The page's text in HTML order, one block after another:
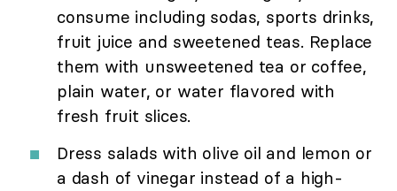
consume including sodas, sports drinks,
fruit juice and sweetened teas. Replace
them with unsweetened tea or coffee,
plain water, or water flavored with
fresh fruit slices.
Dress salads with olive oil and lemon or
a dash of vinegar instead of a high-